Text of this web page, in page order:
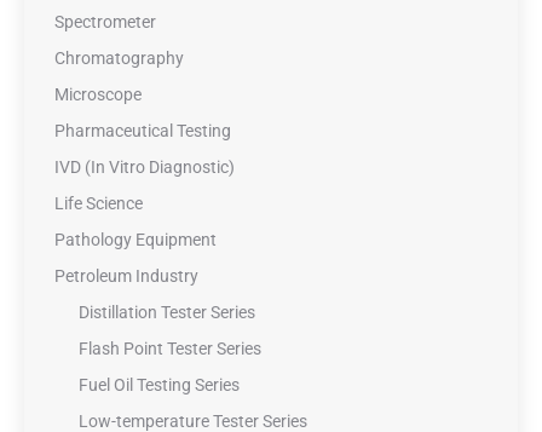
Spectrometer
Chromatography
Microscope
Pharmaceutical Testing
IVD (In Vitro Diagnostic)
Life Science
Pathology Equipment
Petroleum Industry
Distillation Tester Series
Flash Point Tester Series
Fuel Oil Testing Series
Low-temperature Tester Series